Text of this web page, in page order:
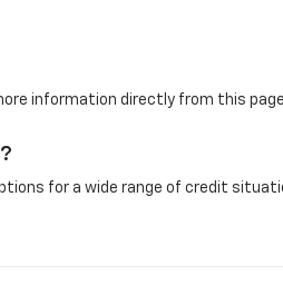
information directly from this
for a wide range of credit